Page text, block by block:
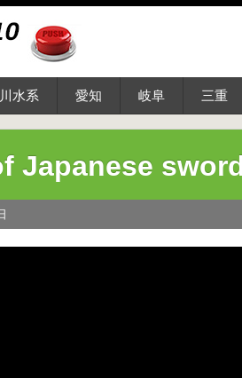
水系 愛知 岐阜 三重
Japanese